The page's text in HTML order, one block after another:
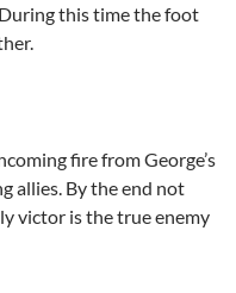
this time the foot
fire from George’s
allies. By the end not
victor is the true enemy